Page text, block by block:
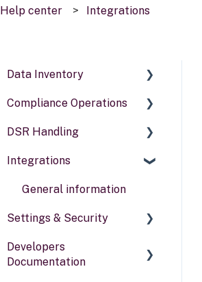
Help center Integrations
Data Inventory
Systems
Data types
Activities
Compliance Operations
Compliance reports
Policies & alerts
Risk assessments
DSR Handling
Setting Up Channels
Configuring Responses
Processing Requests
Audit & Reporting
Integrations
General information
Settings & Security
Security
Developers
Documentation